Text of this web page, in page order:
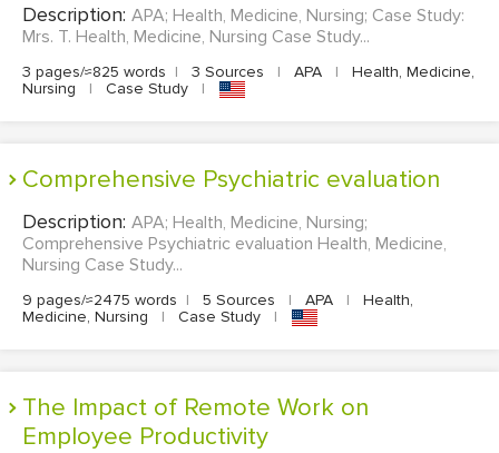
Description: APA; Health, Medicine, Nursing; Case Study:
Mrs. T. Health, Medicine, Nursing Case Study...
3 pages/≈825 words | 3 Sources | APA |
Health, Medicine,
Nursing
| Case Study |
Comprehensive Psychiatric evaluation
Description: APA; Health, Medicine, Nursing;
Comprehensive Psychiatric evaluation Health, Medicine,
Nursing Case Study...
9 pages/≈2475 words | 5 Sources | APA |
Health,
Medicine, Nursing
| Case Study |
The Impact of Remote Work on
Employee Productivity